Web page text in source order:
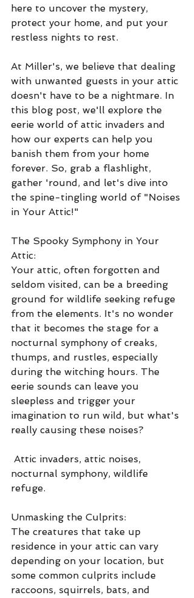
here to uncover the mystery,
protect your home, and put your
restless nights to rest.
At Miller's, we believe that dealing
with unwanted guests in your attic
doesn't have to be a nightmare. In
this blog post, we'll explore the
eerie world of attic invaders and
how our experts can help you
banish them from your home
forever. So, grab a flashlight,
gather 'round, and let's dive into
the spine-tingling world of "Noises
in Your Attic!"
The Spooky Symphony in Your
Attic:
Your attic, often forgotten and
seldom visited, can be a breeding
ground for wildlife seeking refuge
from the elements. It's no wonder
that it becomes the stage for a
nocturnal symphony of creaks,
thumps, and rustles, especially
during the witching hours. The
eerie sounds can leave you
sleepless and trigger your
imagination to run wild, but what's
really causing these noises?
nocturnal symphony, wildlife
refuge.
Unmasking the Culprits:
The creatures that take up
residence in your attic can vary
depending on your location, but
some common culprits include
raccoons, squirrels, bats, and